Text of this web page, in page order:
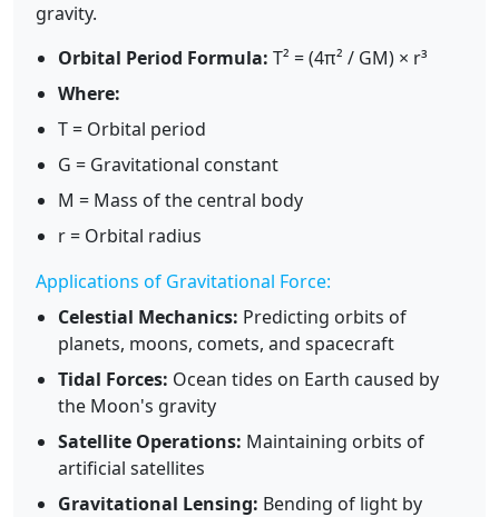
gravity.
Orbital Period Formula: T² = (4π² / GM) × r³
Where:
T = Orbital period
G = Gravitational constant
M = Mass of the central body
r = Orbital radius
Applications of Gravitational Force:
Celestial Mechanics: Predicting orbits of
planets, moons, comets, and spacecraft
Tidal Forces: Ocean tides on Earth caused by
the Moon's gravity
Satellite Operations: Maintaining orbits of
artificial satellites
Gravitational Lensing: Bending of light by